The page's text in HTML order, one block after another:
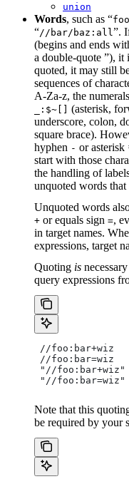
union
Words, such as “
“//bar/baz:all ”.
(begins and ends
a double-quote ”), it
quoted, it may still
sequences of
A-Za-z, the
_:$~[] (asterisk,
underscore, colon,
square brace).
hyphen - or asterisk
start with those
the handling of
unquoted words that
Unquoted words
+ or equals sign =,
in target names.
expressions, target
Quoting is
query expressions
//foo:bar+wiz
//foo:bar=wiz
"//foo:bar+wiz"
"//foo:bar=wiz"
Note that this
be required by your